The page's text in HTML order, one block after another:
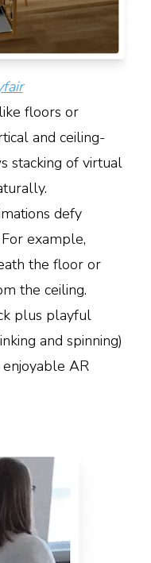
floors or
and ceiling-
stacking of virtual
defy
example,
the floor or
the ceiling.
plus playful
and spinning)
enjoyable AR